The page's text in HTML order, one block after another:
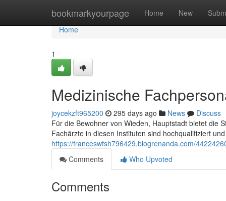
bookmarkyourpage Home New
Home
Home
1
Medizinische
joycekzft965200 295 days ago News
Discuss
Für die Bewohner von Wieden, Hauptstadt bietet die
Fachärzte in diesen Instituten sind hochqualifiziert
https://franceswfsh796429.blogrenanda.com/
Comments
Who Upvoted
Comments